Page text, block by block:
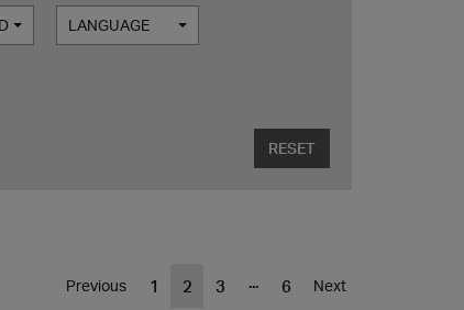
LANGUAGE
RESET
Previous 1 2 3 ... 6 Next